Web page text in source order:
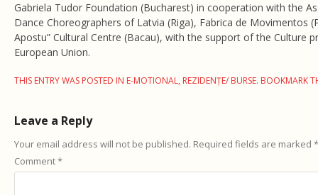
Gabriela Tudor Foundation (Bucharest) in cooperation with the
Dance Choreographers of Latvia (Riga), Fabrica de Movimentos
Apostu” Cultural Centre (Bacau), with the support of the Culture
European Union.
THIS ENTRY WAS POSTED IN E-MOTIONAL, REZIDENȚE/ BURSE. BOOKMARK
Leave a Reply
Your email address will not be published. Required fields are marked *
Comment*